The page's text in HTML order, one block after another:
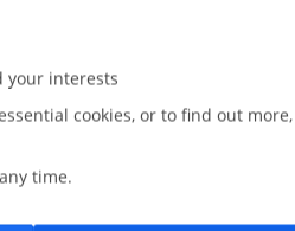
your interests
cookies, or to find out
time.